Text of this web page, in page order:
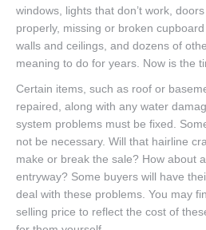
windows, lights that don’t work,
properly, missing or broken
walls and ceilings, and dozens of
meaning to do for years. Now is the
Certain items, such as roof or
repaired, along with any water
system problems must be fixed.
not be necessary. Will that hairline
make or break the sale? How about
entryway? Some buyers will have
deal with these problems. You may
selling price to reflect the cost of